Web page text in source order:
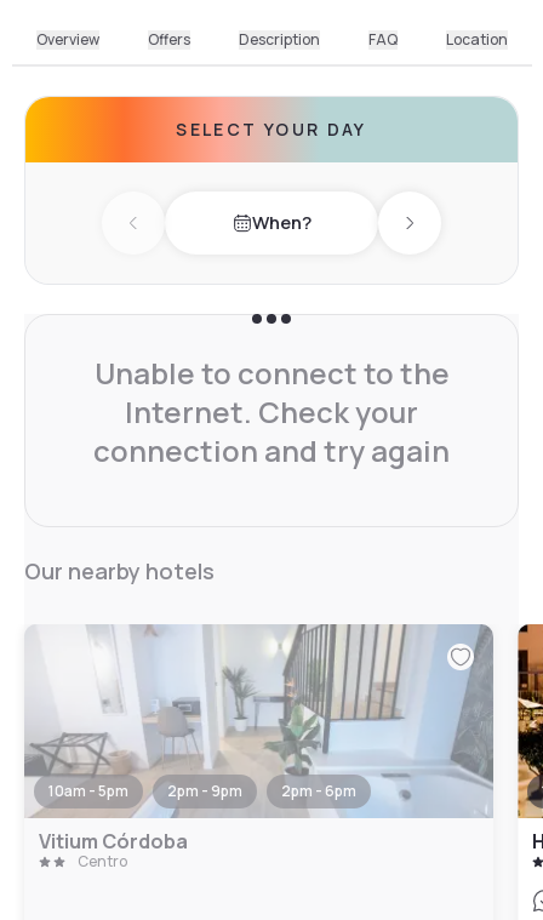
Overview Offers Description FAQ Location
SELECT YOUR DAY
Previous day When? Next day
Unable to connect to the
Internet. Check your
connection and try again
Our nearby hotels
10am - 5pm 2pm - 9pm 2pm - 6pm
Vitium Córdoba
Centro